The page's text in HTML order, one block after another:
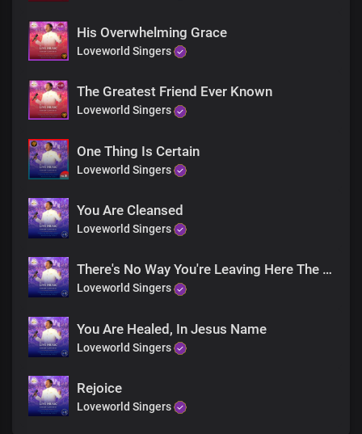
His Overwhelming Grace
Loveworld Singers
The Greatest Friend Ever Known
Loveworld Singers
One Thing Is Certain
Loveworld Singers
You Are Cleansed
Loveworld Singers
There's No Way You're Leaving Here The Same
Loveworld Singers
You Are Healed, In Jesus Name
Loveworld Singers
Rejoice
Loveworld Singers